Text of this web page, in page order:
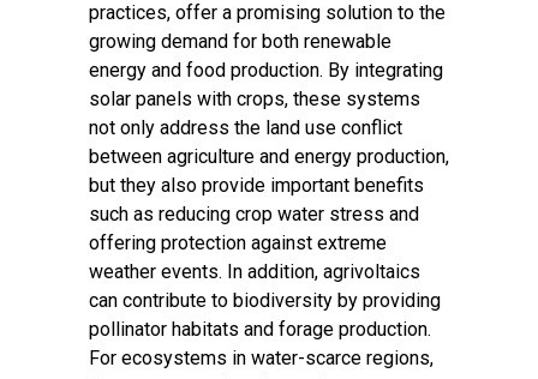
practices, offer a promising solution to the
growing demand for both renewable
energy and food production. By integrating
solar panels with crops, these systems
not only address the land use conflict
between agriculture and energy production,
but they also provide important benefits
such as reducing crop water stress and
offering protection against extreme
weather events. In addition, agrivoltaics
can contribute to biodiversity by providing
pollinator habitats and forage production.
For ecosystems in water-scarce regions,